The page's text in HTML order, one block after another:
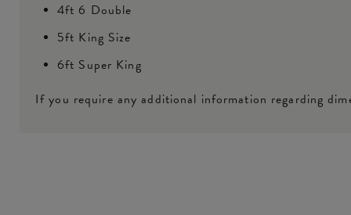
4ft 6 Double
5ft King Size
6ft Super King
If you require any additional information regarding